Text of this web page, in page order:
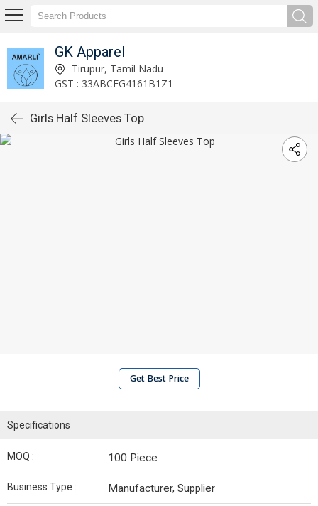
GK Apparel
Tirupur, Tamil Nadu
GST : 33ABCFG4161B1Z1
Girls Half Sleeves Top
Get Best Price
Specifications
MOQ : 100 Piece
Business Type : Manufacturer, Supplier